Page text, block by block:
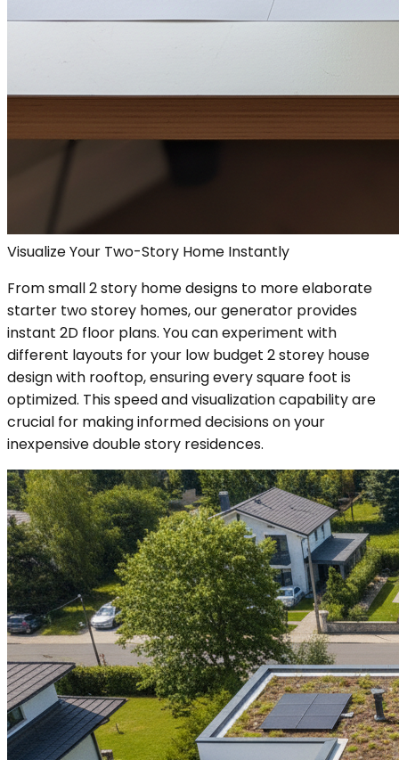
Visualize Your Two-Story Home Instantly
From small 2 story home designs to more elaborate
starter two storey homes, our generator provides
instant 2D floor plans. You can experiment with
different layouts for your low budget 2 storey house
design with rooftop, ensuring every square foot is
optimized. This speed and visualization capability are
crucial for making informed decisions on your
inexpensive double story residences.